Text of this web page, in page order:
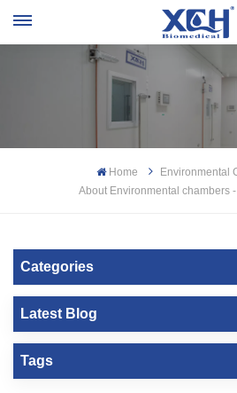
Home
Environmental
About Environmental chambers
Categories
Latest Blog
Tags